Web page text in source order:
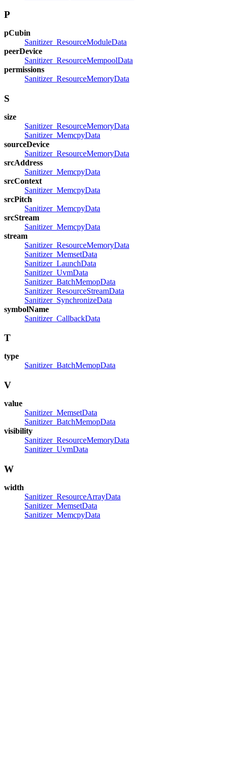
P
pCubin
Sanitizer_ResourceModuleData
peerDevice
Sanitizer_ResourceMempoolData
permissions
Sanitizer_ResourceMemoryData
S
size
Sanitizer_ResourceMemoryData
Sanitizer_MemcpyData
sourceDevice
Sanitizer_ResourceMemoryData
srcAddress
Sanitizer_MemcpyData
srcContext
Sanitizer_MemcpyData
srcPitch
Sanitizer_MemcpyData
srcStream
Sanitizer_MemcpyData
stream
Sanitizer_ResourceMemoryData
Sanitizer_MemsetData
Sanitizer_LaunchData
Sanitizer_UvmData
Sanitizer_BatchMemopData
Sanitizer_ResourceStreamData
Sanitizer_SynchronizeData
symbolName
Sanitizer_CallbackData
T
type
Sanitizer_BatchMemopData
V
value
Sanitizer_MemsetData
Sanitizer_BatchMemopData
visibility
Sanitizer_ResourceMemoryData
Sanitizer_UvmData
W
width
Sanitizer_ResourceArrayData
Sanitizer_MemsetData
Sanitizer_MemcpyData